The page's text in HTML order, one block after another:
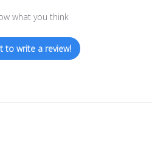
what you think
to write a review!